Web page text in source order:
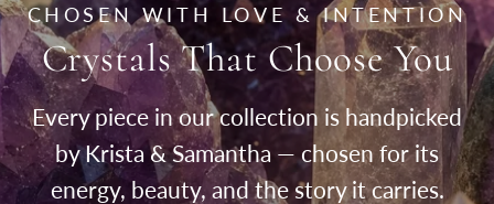
CHOSEN WITH LOVE & INTENTION
Crystals That Choose You
Every piece in our collection is handpicked
by Krista & Samantha — chosen for its
energy, beauty, and the story it carries.